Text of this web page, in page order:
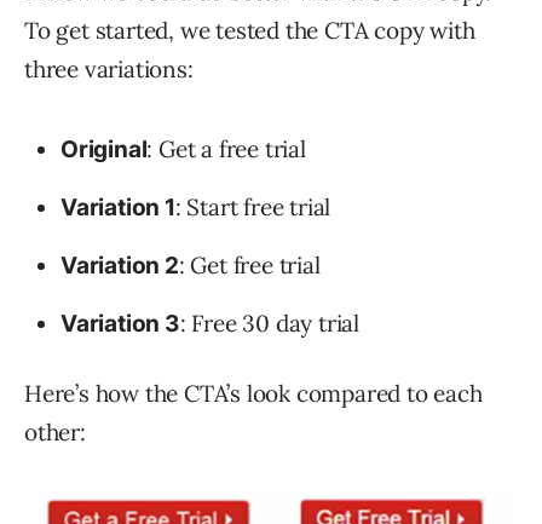
To get started, we tested the CTA copy with
three variations:
Original: Get a free trial
Variation 1: Start free trial
Variation 2: Get free trial
Variation 3: Free 30 day trial
Here’s how the CTA’s look compared to each
other: